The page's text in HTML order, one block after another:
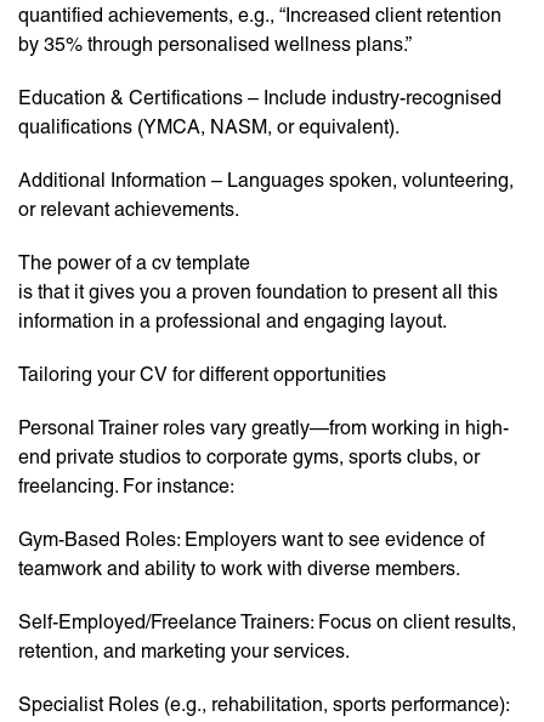
quantified achievements, e.g., “Increased client retention
by 35% through personalised wellness plans.”
Education & Certifications – Include industry-recognised
qualifications (YMCA, NASM, or equivalent).
Additional Information – Languages spoken, volunteering,
or relevant achievements.
The power of a cv template
is that it gives you a proven foundation to present all this
information in a professional and engaging layout.
Tailoring your CV for different opportunities
Personal Trainer roles vary greatly—from working in high-
end private studios to corporate gyms, sports clubs, or
freelancing. For instance:
Gym-Based Roles: Employers want to see evidence of
teamwork and ability to work with diverse members.
Self-Employed/Freelance Trainers: Focus on client results,
retention, and marketing your services.
Specialist Roles (e.g., rehabilitation, sports performance):